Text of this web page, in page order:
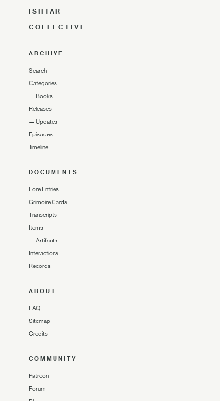
ISHTAR
COLLECTIVE
ARCHIVE
Search
Categories
— Books
Releases
— Updates
Episodes
Timeline
DOCUMENTS
Lore Entries
Grimoire Cards
Transcripts
Items
— Artifacts
Interactions
Records
ABOUT
FAQ
Sitemap
Credits
COMMUNITY
Patreon
Forum